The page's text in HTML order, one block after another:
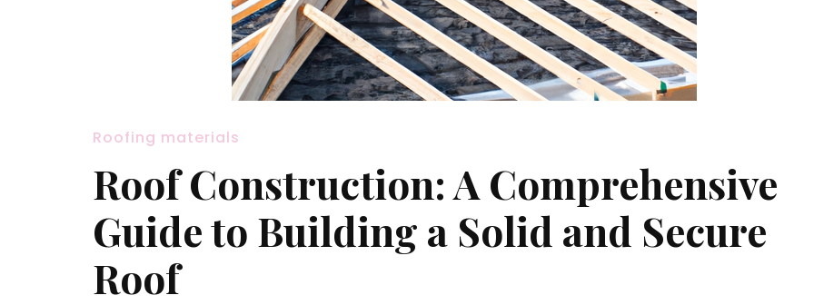
Roofing materials
Roof Construction: A Comprehensive
Guide to Building a Solid and Secure
Roof